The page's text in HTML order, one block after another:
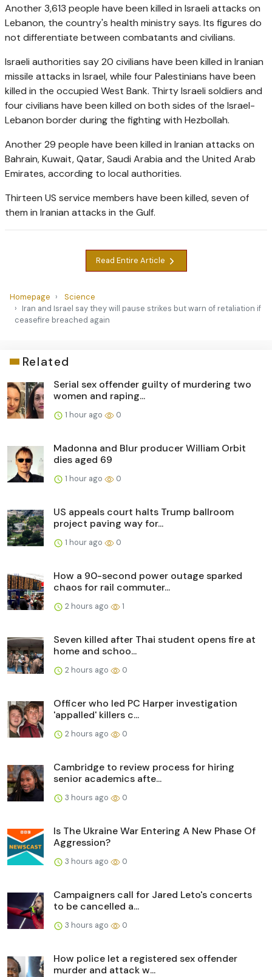
Another 3,613 people have been killed in Israeli attacks on
Lebanon, the country's health ministry says. Its figures do
not differentiate between combatants and civilians.
Israeli authorities say 20 civilians have been killed in Iranian
missile attacks in Israel, while four Palestinians have been
killed in the occupied West Bank. Thirty Israeli soldiers and
four civilians have been killed on both sides of the Israel-
Lebanon border during the fighting with Hezbollah.
Another 29 people have been killed in Iranian attacks on
Bahrain, Kuwait, Qatar, Saudi Arabia and the United Arab
Emirates, according to local authorities.
Thirteen US service members have been killed, seven of
them in Iranian attacks in the Gulf.
Read Entire Article
Homepage
Science
Iran and Israel say they will pause strikes but warn of retaliation if
ceasefire breached again
Related
Serial sex offender guilty of murdering two
women and raping...
1 hour ago 0
Madonna and Blur producer William Orbit
dies aged 69
1 hour ago 0
US appeals court halts Trump ballroom
project paving way for...
1 hour ago 0
How a 90-second power outage sparked
chaos for rail commuter...
2 hours ago 1
Seven killed after Thai student opens fire at
home and schoo...
2 hours ago 0
Officer who led PC Harper investigation
'appalled' killers c...
2 hours ago 0
Cambridge to review process for hiring
senior academics afte...
3 hours ago 0
Is The Ukraine War Entering A New Phase Of
Aggression?
3 hours ago 0
Campaigners call for Jared Leto's concerts
to be cancelled a...
3 hours ago 0
How police let a registered sex offender
murder and attack w...